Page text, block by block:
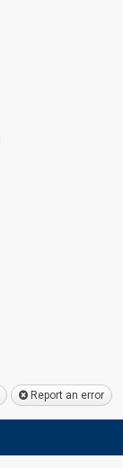
Report an error